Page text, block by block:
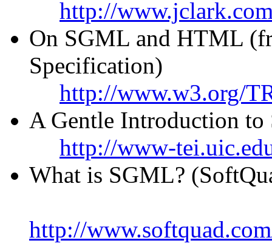
http://
On SGML and HTML
Specification)
http://www.w3.org/
A Gentle Introduction
http://www-
What is SGML?
http://